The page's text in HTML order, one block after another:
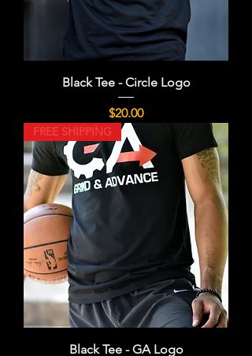
Black Tee - Circle Logo
Price
$20.00
FREE SHIPPING
Black Tee - GA Logo